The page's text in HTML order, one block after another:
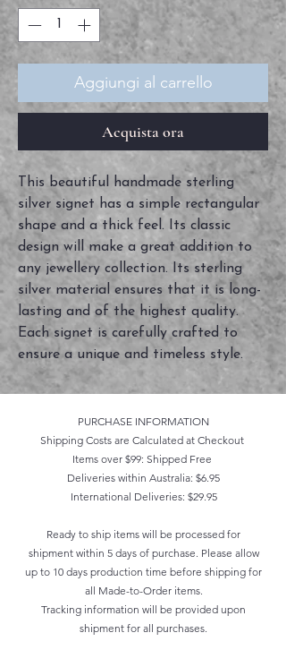
Aggiungi al carrello
Acquista ora
This beautiful handmade sterling
silver signet has a simple rectangular
shape and a thick feel. Its classic
design will make a great addition to
any jewellery collection. Its sterling
silver material ensures that it is long-
lasting and of the highest quality.
Each signet is carefully crafted to
ensure a unique and timeless style.
PURCHASE INFORMATION
Shipping Costs are Calculated at Checkout
Items over $99: Shipped Free
Deliveries within Australia: $6.95
International Deliveries: $29.95
Ready to ship items will be processed for
shipment within 5 days of purchase. Please allow
up to 10 days production time before shipping for
all Made-to-Order items.
Tracking information will be provided upon
shipment for all purchases.